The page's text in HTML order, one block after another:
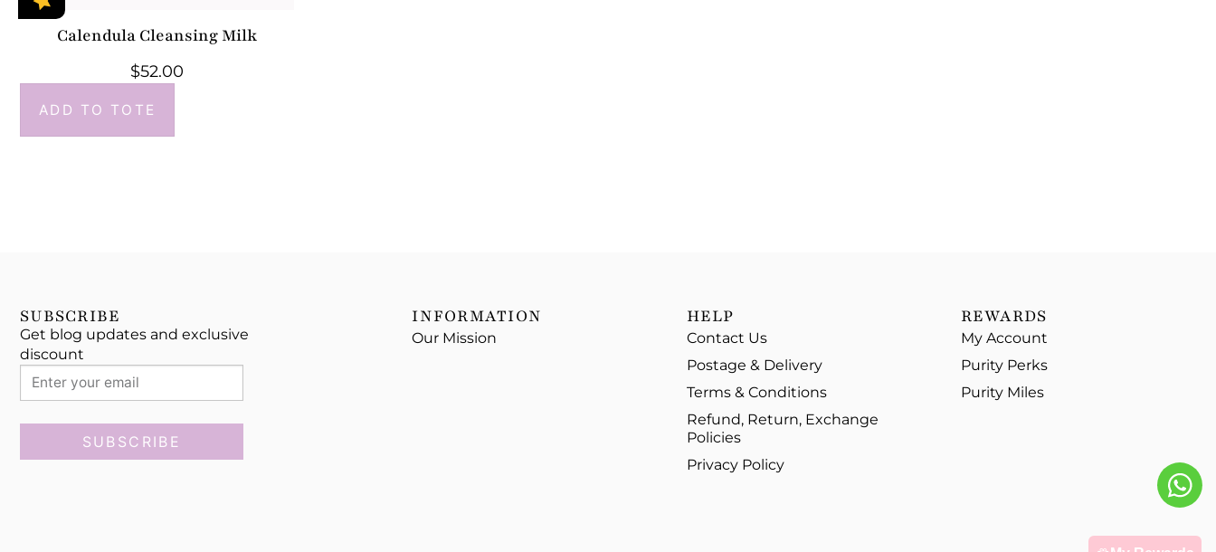
Calendula Cleansing Milk
$52.00
ADD TO TOTE
SUBSCRIBE
Get blog updates and exclusive
discount
SUBSCRIBE
INFORMATION
Our Mission
HELP
Contact Us
Postage & Delivery
Terms & Conditions
Refund, Return, Exchange
Policies
Privacy Policy
REWARDS
My Account
Purity Perks
Purity Miles